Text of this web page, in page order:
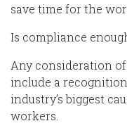
save time for the
Is compliance
Any consideration
include a
industry’s biggest
workers.